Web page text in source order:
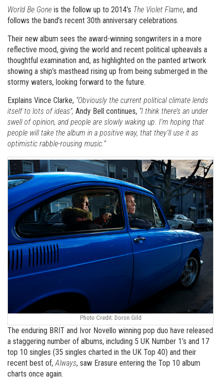
World Be Gone is the follow up to 2014’s The Violet Flame, and
follows the band’s recent 30th anniversary celebrations.
Their new album sees the award-winning songwriters in a more
reflective mood, giving the world and recent political upheavals a
thoughtful examination and, as highlighted on the painted artwork
showing a ship’s masthead rising up from being submerged in the
stormy waters, looking forward to the future.
Explains Vince Clarke, “Obviously the current political climate lends
itself to lots of ideas”, Andy Bell continues, “I think there’s an under
swell of opinion, and people are slowly waking up. I’m hoping that
people will take the album in a positive way, that they’ll use it as
optimistic rabble-rousing music.”
Photo Credit: Doron Gild
The enduring BRIT and Ivor Novello winning pop duo have released
a staggering number of albums, including 5 UK Number 1’s and 17
top 10 singles (35 singles charted in the UK Top 40) and their
recent best of,Always, saw Erasure entering the Top 10 album
charts once again.